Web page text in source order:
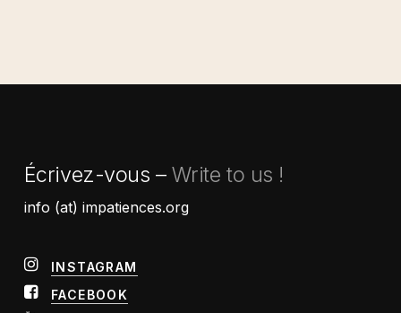
Écrivez-vous – Write to us !
info (at) impatiences.org
INSTAGRAM
FACEBOOK